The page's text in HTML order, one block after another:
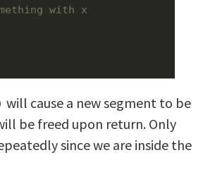
will cause a new segment to be
be freed upon return. Only
since we are inside the